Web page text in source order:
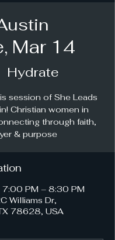
Mar 14
Hydrate
session of She Leads
Christian women in
through faith,
& purpose
PM – 8:30 PM
Williams Dr,
78628, USA